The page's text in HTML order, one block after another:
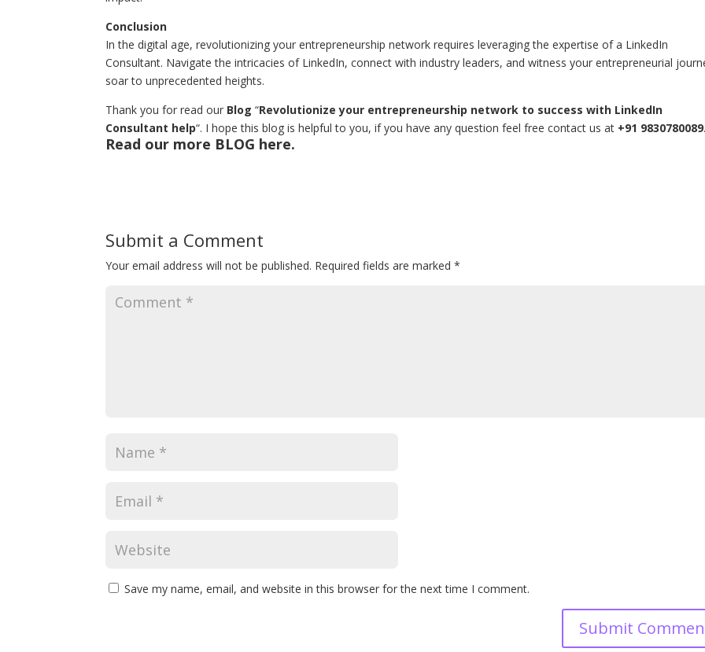
Conclusion
In the digital age, revolutionizing your entrepreneurship network requires leveraging the expertise of a LinkedIn
Consultant. Navigate the intricacies of LinkedIn, connect with industry leaders, and witness your entrepreneurial
soar to unprecedented heights.
Thank you for read our Blog “Revolutionize your entrepreneurship network to success with LinkedIn
Consultant help“. I hope this blog is helpful to you, if you have any question feel free contact us at +91 9830780089.
Read our more BLOG here.
Submit a Comment
Your email address will not be published. Required fields are marked*
Save my name, email, and website in this browser for the next time I comment.